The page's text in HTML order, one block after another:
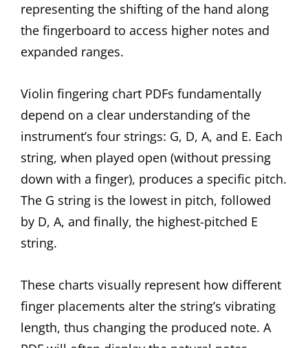
representing the shifting of the hand along
the fingerboard to access higher notes and
expanded ranges.
Violin fingering chart PDFs fundamentally
depend on a clear understanding of the
instrument’s four strings: G, D, A, and E. Each
string, when played open (without pressing
down with a finger), produces a specific pitch.
The G string is the lowest in pitch, followed
by D, A, and finally, the highest-pitched E
string.
These charts visually represent how different
finger placements alter the string’s vibrating
length, thus changing the produced note. A